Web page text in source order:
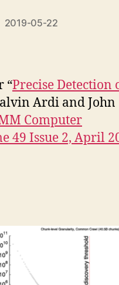
2019-05-22
“Precise Detection
Ardi and John
Computer
49 Issue 2, April